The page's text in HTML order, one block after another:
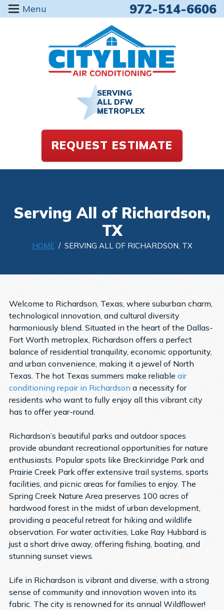
Menu 972-514-6606
SERVING
ALL DFW
METROPLEX
REQUEST ESTIMATE
Serving All of Richardson,
TX
HOME/ SERVING ALL OF RICHARDSON, TX
Welcome to Richardson, Texas, where suburban charm,
technological innovation, and cultural diversity
harmoniously blend. Situated in the heart of the Dallas-
Fort Worth metroplex, Richardson offers a perfect
balance of residential tranquility, economic opportunity,
and urban convenience, making it a jewel of North
Texas. The hot Texas summers make reliable air
conditioning repair in Richardson a necessity for
residents who want to fully enjoy all this vibrant city
has to offer year-round.
Richardson’s beautiful parks and outdoor spaces
provide abundant recreational opportunities for nature
enthusiasts. Popular spots like Breckinridge Park and
Prairie Creek Park offer extensive trail systems, sports
facilities, and picnic areas for families to enjoy. The
Spring Creek Nature Area preserves 100 acres of
hardwood forest in the midst of urban development,
providing a peaceful retreat for hiking and wildlife
observation. For water activities, Lake Ray Hubbard is
just a short drive away, offering fishing, boating, and
stunning sunset views.
Life in Richardson is vibrant and diverse, with a strong
sense of community and innovation woven into its
fabric. The city is renowned for its annual Wildflower!